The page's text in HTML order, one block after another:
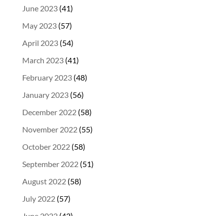
June 2023(41)
May 2023(57)
April 2023(54)
March 2023(41)
February 2023(48)
January 2023(56)
December 2022(58)
November 2022(55)
October 2022(58)
September 2022(51)
August 2022(58)
July 2022(57)